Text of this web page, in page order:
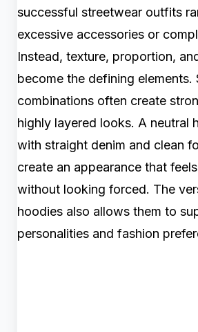
successful streetwear outfits
excessive accessories or
Instead, texture, proportion,
become the defining elements.
combinations often create
highly layered looks. A neutral
with straight denim and clean
create an appearance that
without looking forced. The
hoodies also allows them to
personalities and fashion